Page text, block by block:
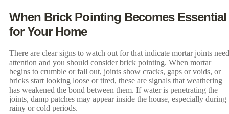
When Brick Pointing Becomes Essential
for Your Home
There are clear signs to watch out for that indicate mortar joints need
attention and you should consider brick pointing. When mortar
begins to crumble or fall out, joints show cracks, gaps or voids, or
bricks start looking loose or tired, these are signals that weathering
has weakened the bond between them. If water is penetrating the
joints, damp patches may appear inside the house, especially during
rainy or cold periods.